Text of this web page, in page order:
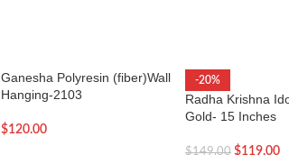
Ganesha Polyresin (fiber)Wall
Hanging-2103
$120.00
-20%
Radha Krishna
Gold- 15 Inches
$149.00 $119.00